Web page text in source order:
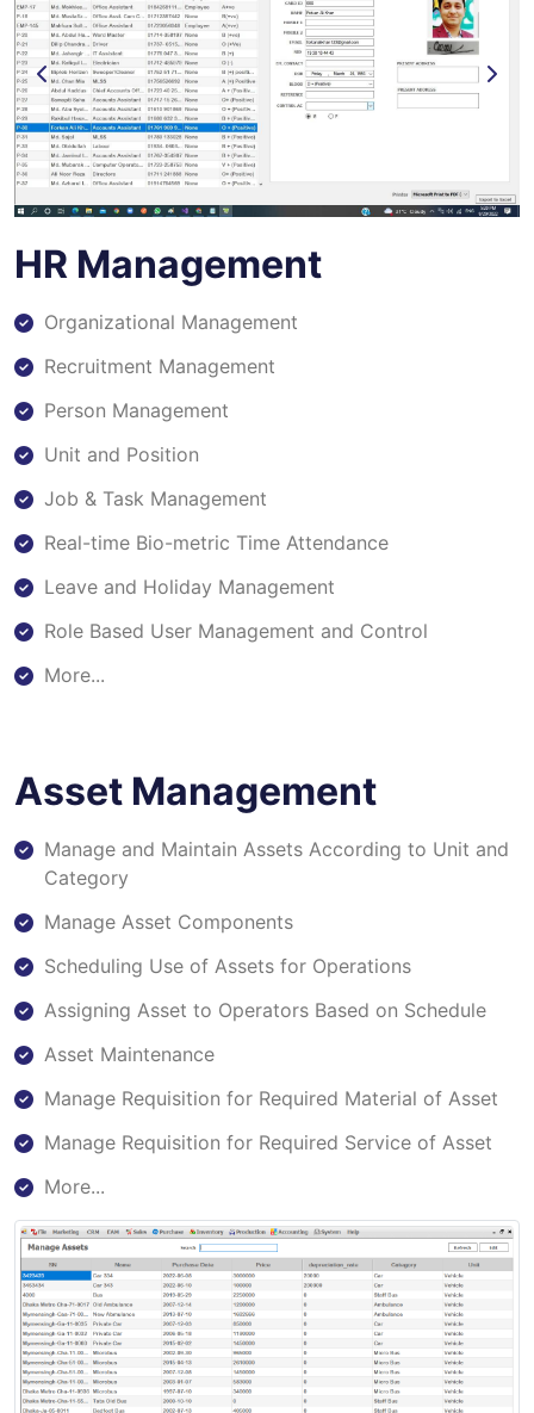
HR Management
Organizational Management
Recruitment Management
Person Management
Unit and Position
Job & Task Management
Real-time Bio-metric Time Attendance
Leave and Holiday Management
Role Based User Management and Control
More...
Asset Management
Manage and Maintain Assets According to Unit and
Category
Manage Asset Components
Scheduling Use of Assets for Operations
Assigning Asset to Operators Based on Schedule
Asset Maintenance
Manage Requisition for Required Material of Asset
Manage Requisition for Required Service of Asset
More...